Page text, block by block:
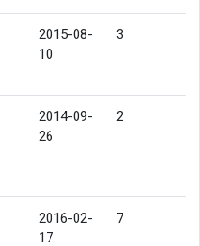
2015-08-
10
3
2014-09-
26
2
2016-02-
17
7